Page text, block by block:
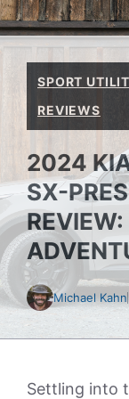
SPORT
REVIEWS
2024
SX-
REVIEW:
Michael Kahn
Settling into